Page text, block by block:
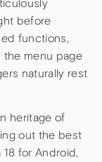
before
functions,
menu page
naturally rest
heritage of
out the best
for Android,